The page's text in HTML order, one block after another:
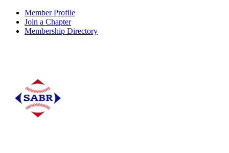
Member Profile
Join a Chapter
Membership Directory